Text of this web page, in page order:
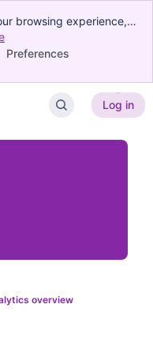
browsing experience,
advertising.
agree to our use of
Preferences
Log in
overview